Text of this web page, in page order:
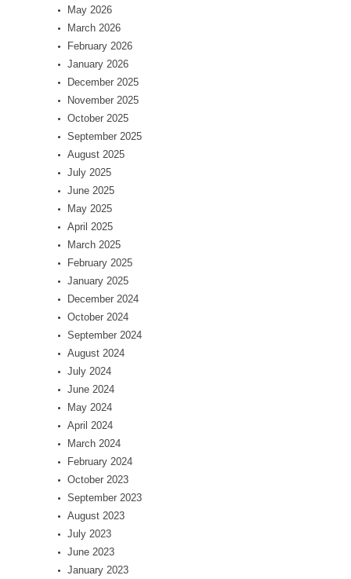
May 2026
March 2026
February 2026
January 2026
December 2025
November 2025
October 2025
September 2025
August 2025
July 2025
June 2025
May 2025
April 2025
March 2025
February 2025
January 2025
December 2024
October 2024
September 2024
August 2024
July 2024
June 2024
May 2024
April 2024
March 2024
February 2024
October 2023
September 2023
August 2023
July 2023
June 2023
January 2023